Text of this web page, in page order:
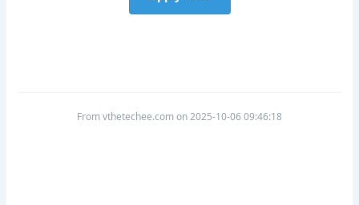
From vthetechee.com on 2025-10-06 09:46:18